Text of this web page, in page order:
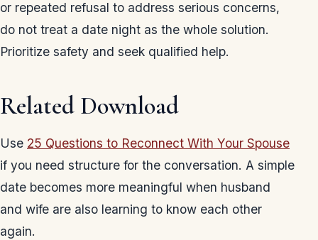
or repeated refusal to address serious concerns,
do not treat a date night as the whole solution.
Prioritize safety and seek qualified help.
Related Download
Use 25 Questions to Reconnect With Your Spouse
if you need structure for the conversation. A simple
date becomes more meaningful when husband
and wife are also learning to know each other
again.